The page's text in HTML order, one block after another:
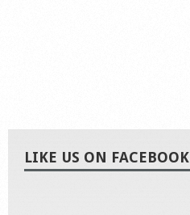
LIKE US ON FACEBOOK